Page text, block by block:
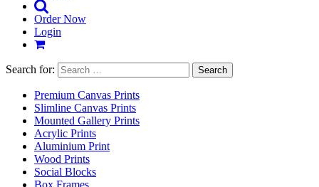
Order Now
Login
Search for:
Premium Canvas Prints
Slimline Canvas Prints
Mounted Gallery Prints
Acrylic Prints
Aluminium Print
Wood Prints
Social Blocks
Box Frames